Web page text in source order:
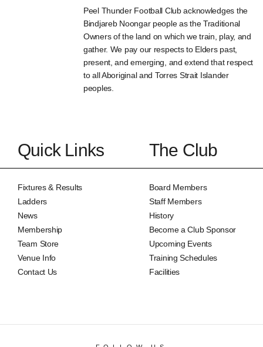
Peel Thunder Football Club acknowledges the
Bindjareb Noongar people as the Traditional
Owners of the land on which we train, play, and
gather. We pay our respects to Elders past,
present, and emerging, and extend that respect
to all Aboriginal and Torres Strait Islander
peoples.
Quick Links
Fixtures & Results
Ladders
News
Membership
Team Store
Venue Info
Contact Us
The Club
Board Members
Staff Members
History
Become a Club Sponsor
Upcoming Events
Training Schedules
Facilities